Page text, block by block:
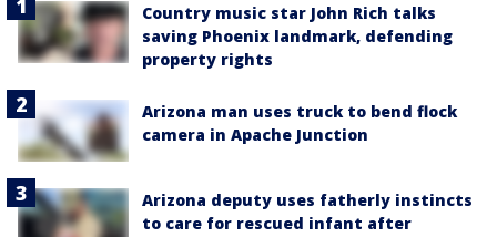
Country music star John Rich talks
saving Phoenix landmark, defending
property rights
Arizona man uses truck to bend flock
camera in Apache Junction
Arizona deputy uses fatherly instincts
to care for rescued infant after